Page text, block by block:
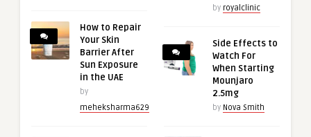
How to Repair
Your Skin
Barrier After
Sun Exposure
in the UAE
by
meheksharma629
by royalclinic
Side Effects to
Watch For
When Starting
Mounjaro
2.5mg
by Nova Smith